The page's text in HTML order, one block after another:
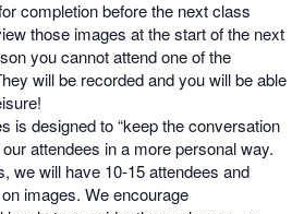
completion before the next class
those images at the start of the next
you cannot attend one of the
will be recorded and you will be able
is designed to “keep the conversation
attendees in a more personal way.
we will have 10-15 attendees and
images. We encourage